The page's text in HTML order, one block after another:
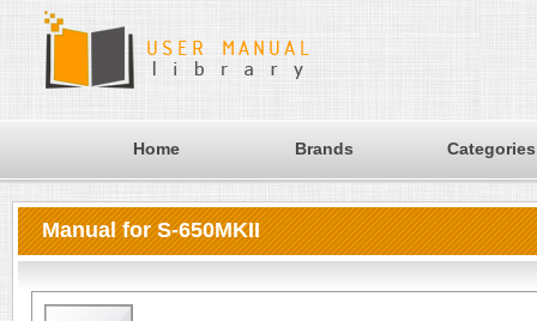
Home Brands Categories
Manual for S-650MKII